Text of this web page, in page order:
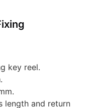
key reel.
length and return